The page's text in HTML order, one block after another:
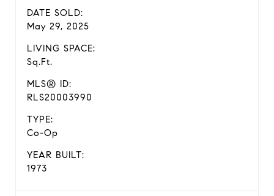
DATE SOLD:
May 29, 2025
LIVING SPACE:
Sq.Ft.
MLS® ID:
RLS20003990
TYPE:
Co-Op
YEAR BUILT:
1973